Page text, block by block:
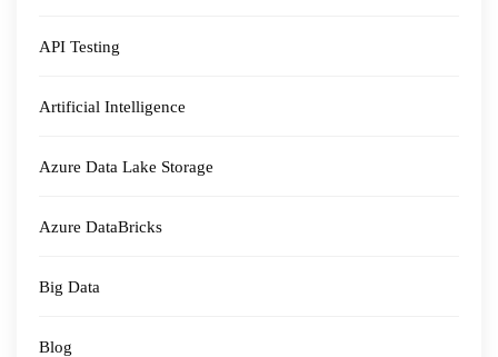
API Testing
Artificial Intelligence
Azure Data Lake Storage
Azure DataBricks
Big Data
Blog